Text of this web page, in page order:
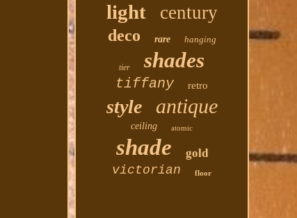
light century
deco rare hanging
tier shades
tiffany retro
style antique
ceiling atomic
shade gold
victorian floor